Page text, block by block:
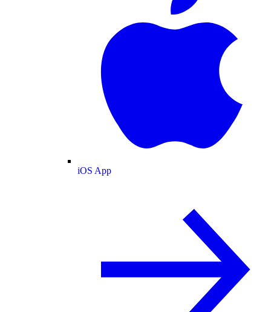
iOS App